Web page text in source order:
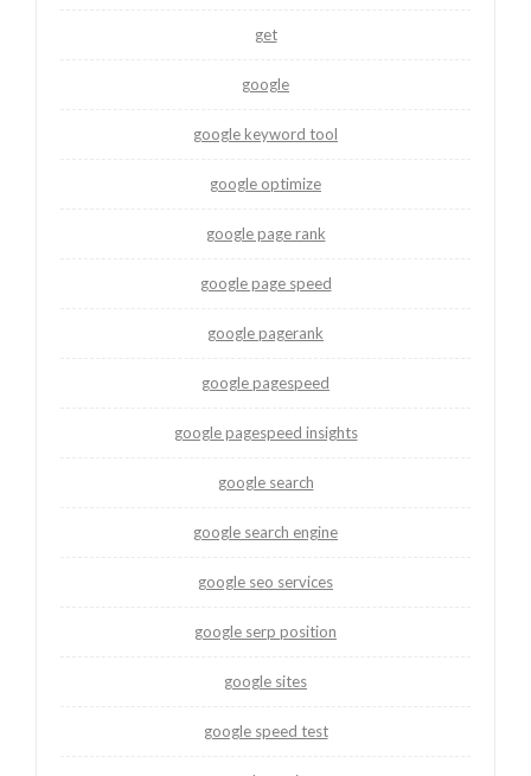
get
google
google keyword tool
google optimize
google page rank
google page speed
google pagerank
google pagespeed
google pagespeed insights
google search
google search engine
google seo services
google serp position
google sites
google speed test